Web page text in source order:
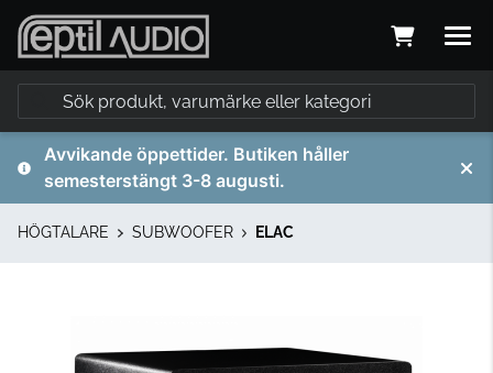
Avvikande öppettider. Butiken håller
semesterstängt 3-8 augusti.
HÖGTALARE SUBWOOFER ELAC